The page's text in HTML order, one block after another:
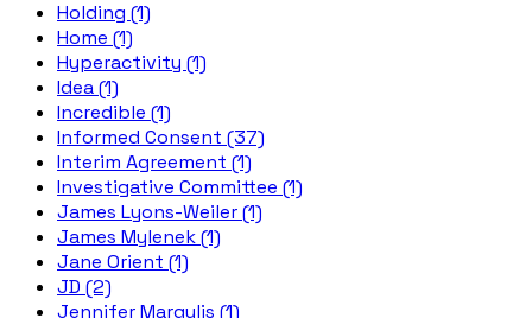
Holding (1)
Home (1)
Hyperactivity (1)
Idea (1)
Incredible (1)
Informed Consent (37)
Interim Agreement (1)
Investigative Committee (1)
James Lyons-Weiler (1)
James Mylenek (1)
Jane Orient (1)
JD (2)
Jennifer Margulis (1)